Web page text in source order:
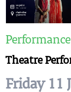
Theatre
Friday 11